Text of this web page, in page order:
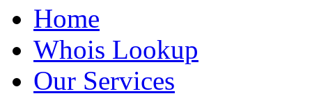
Home
Whois Lookup
Our Services